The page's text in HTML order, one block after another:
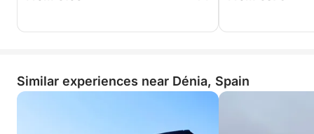
Similar experiences near Dénia, Spain